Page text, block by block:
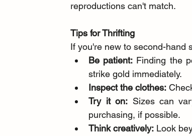
reproductions can't match.
Tips for Thrifting
If you're new to second-hand
Be patient: Finding the
strike gold immediately.
Inspect the clothes:
Try it on: Sizes can
purchasing, if possible.
Think creatively: Look